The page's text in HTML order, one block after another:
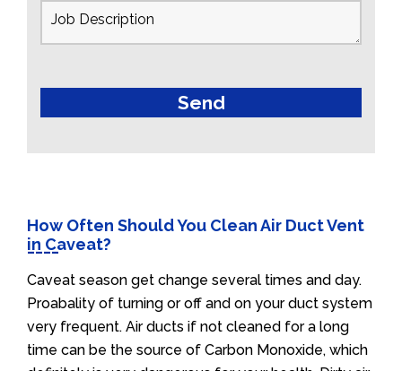
How Often Should You Clean Air Duct Vent
in Caveat?
Caveat season get change several times and day.
Proabality of turning or off and on your duct system
very frequent. Air ducts if not cleaned for a long
time can be the source of Carbon Monoxide, which